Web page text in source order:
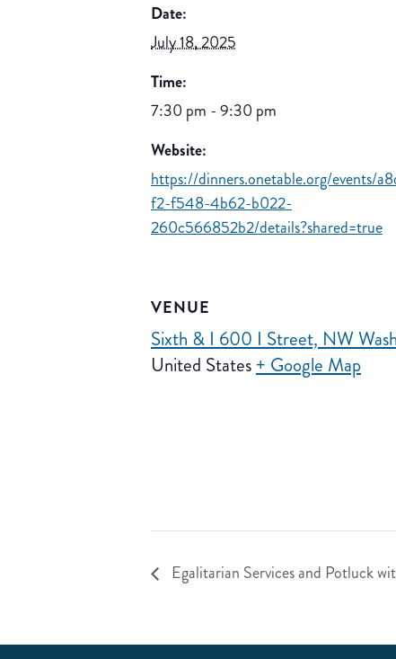
Date:
July 18, 2025
Time:
7:30 pm - 9:30 pm
Website:
https://dinners.onetable.org/events/
f2-f548-4b62-b022-
260c566852b2/details?shared=true
VENUE
Sixth & I 600 I Street, NW
United States + Google Map
Egalitarian Services and Potluck